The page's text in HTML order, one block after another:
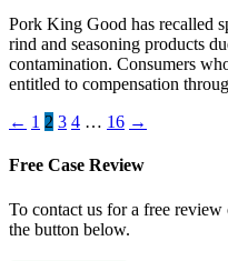
Pork King Good has recalled
rind and seasoning products
contamination. Consumers
entitled to compensation
← 1 2 3 4 … 16 →
Free Case Review
To contact us for a free
the button below.